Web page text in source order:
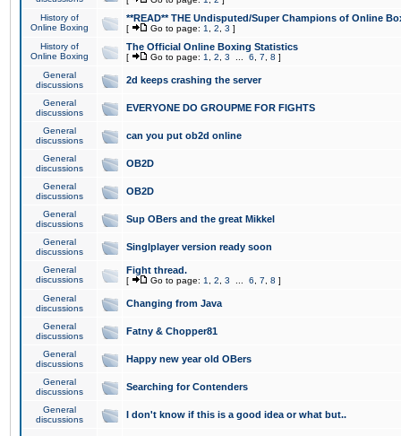
History of
Online Boxing
**READ** THE Undisputed/Super Champions of Online
[ Go to page: 1 2 3 ]
History of
Online Boxing
The Official Online Boxing Statistics
[ Go to page: 1 2 3 6 7 8 ]
General
discussions
2d keeps crashing the server
General
discussions
EVERYONE DO GROUPME FOR FIGHTS
General
discussions
can you put ob2d online
General
discussions
OB2D
General
discussions
OB2D
General
discussions
Sup OBers and the great Mikkel
General
discussions
Singlplayer version ready soon
General
discussions
Fight thread.
[ Go to page: 1 2 3 6 7 8 ]
General
discussions
Changing from Java
General
discussions
Fatny & Chopper81
General
discussions
Happy new year old OBers
General
discussions
Searching for Contenders
General
discussions
I don't know if this is a good idea or what but..